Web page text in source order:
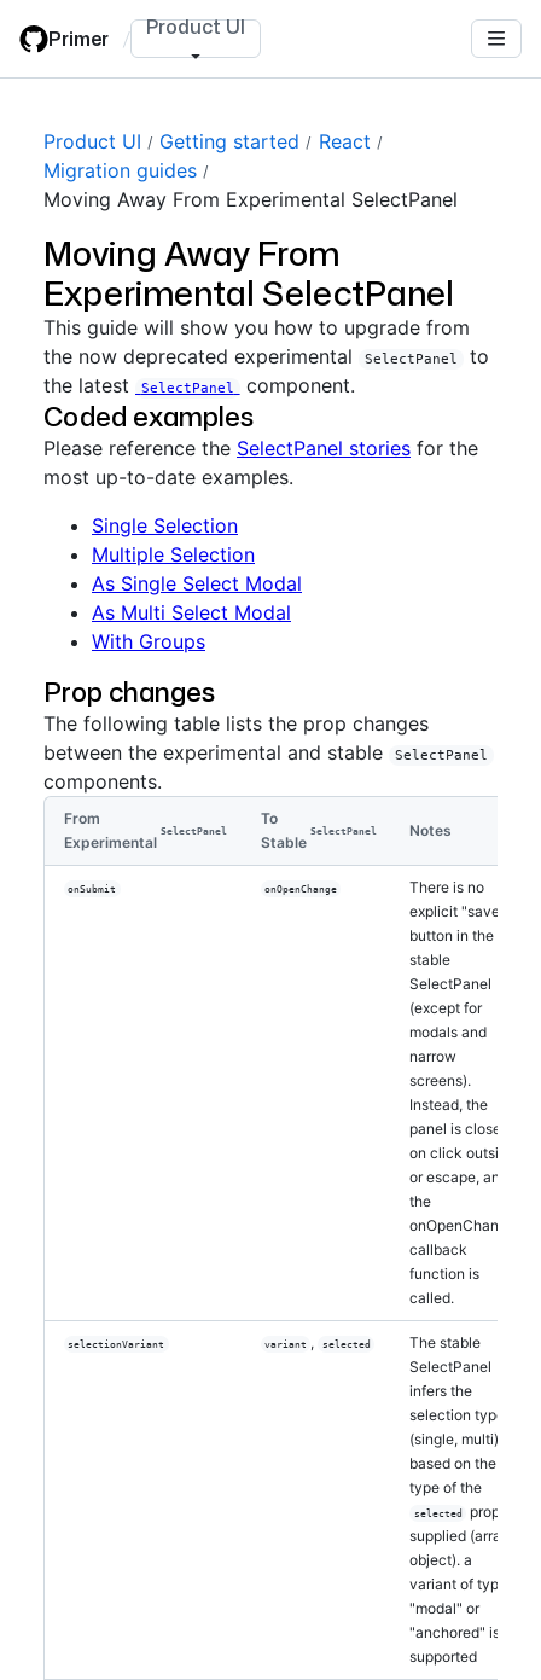
main
Primer / Product UI
Product UI Getting started
React
Migration guides
Moving Away From Experimental SelectPanel
Moving Away From
Experimental SelectPanel
This guide will show you how to upgrade from
the now deprecated experimental
SelectPanel
to
the latest
SelectPanel component.
Coded examples
Please reference the SelectPanel stories for the
most up-to-date examples.
Single Selection
Multiple Selection
As Single Select Modal
As Multi Select Modal
With Groups
Prop changes
The following table lists the prop changes
between the experimental and stable
SelectPanel
components.
From
Experimental
SelectPanel
To
Stable
SelectPanel Notes
onSubmit onOpenChange
There is no
explicit "save"
button in the
stable
SelectPanel
(except for
modals and
narrow
screens).
Instead, the
panel is closed
on click outside
or escape, and
the
onOpenChange
callback
function is
called.
selectionVariant variant , selected
The stable
SelectPanel
infers the
selection type
(single, multi)
based on the
type of the
selected
prop
supplied (array,
object). a
variant of type
"modal" or
"anchored" is
supported